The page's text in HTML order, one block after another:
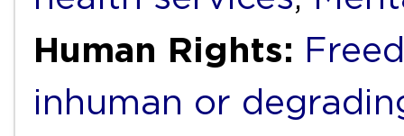
Human Rights:
inhuman or